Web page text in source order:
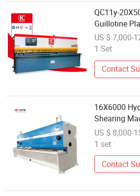
QC11y-
Guillotine
8mm
US $ 7,000-
1 Set
Contact
16X6000
Shearing
US $ 8,000-
1 set
Contact